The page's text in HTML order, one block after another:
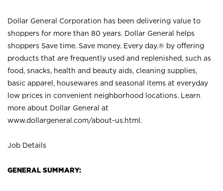
Dollar General Corporation has been delivering value to
shoppers for more than 80 years. Dollar General helps
shoppers Save time. Save money. Every day.® by offering
products that are frequently used and replenished, such as
food, snacks, health and beauty aids, cleaning supplies,
basic apparel, housewares and seasonal items at everyday
low prices in convenient neighborhood locations. Learn
more about Dollar General at
www.dollargeneral.com/about-us.html .
Job Details
GENERAL SUMMARY: